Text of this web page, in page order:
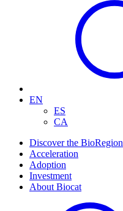
EN
ES
CA
Discover the BioRegion
Acceleration
Adoption
Investment
About Biocat